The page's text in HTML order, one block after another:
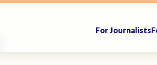
For Journalists